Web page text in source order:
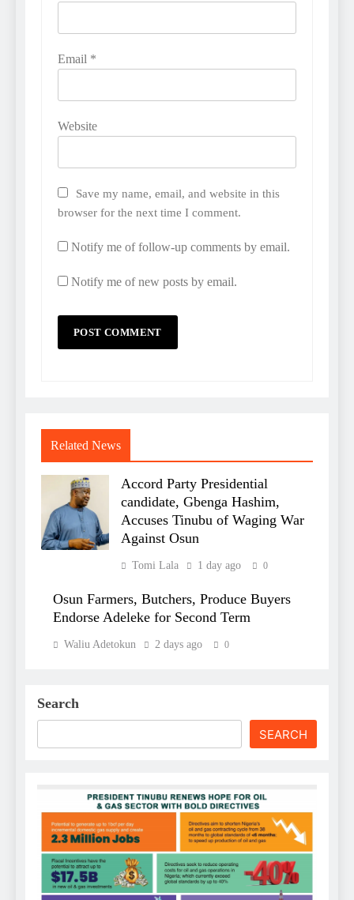
Email *
Website
Save my name, email, and website in this
browser for the next time I comment.
Notify me of follow-up comments by email.
Notify me of new posts by email.
Related News
Accord Party Presidential
candidate, Gbenga Hashim,
Accuses Tinubu of Waging War
Against Osun
Tomi Lala 1 day ago 0
Osun Farmers, Butchers, Produce Buyers
Endorse Adeleke for Second Term
Waliu Adetokun 2 days ago 0
Search
SEARCH